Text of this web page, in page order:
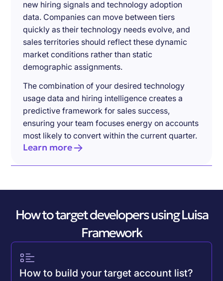
new hiring signals and technology adoption
data. Companies can move between tiers
quickly as their technology needs evolve, and
sales territories should reflect these dynamic
market conditions rather than static
demographic assignments.
The combination of your desired technology
usage data and hiring intelligence creates a
predictive framework for sales success,
ensuring your team focuses energy on accounts
most likely to convert within the current quarter.
Learn more
How to target developers using Luisa
Framework
How to build your target account list?